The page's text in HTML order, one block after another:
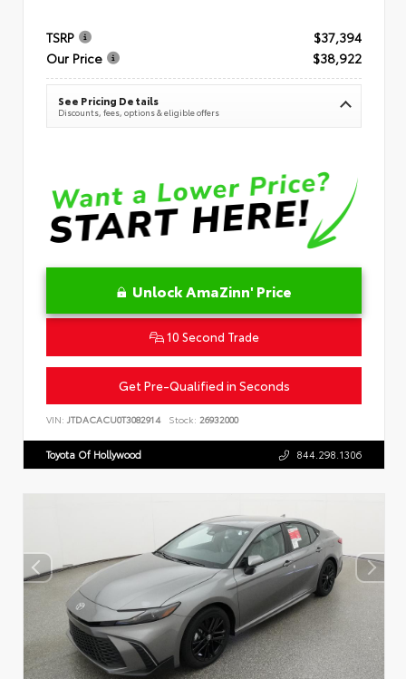
TSRP
$37,394
Our Price
$38,922
See Pricing Details
Discounts, fees, options & eligible offers
Unlock AmaZinn' Price
10 Second Trade
Get Pre-Qualified in Seconds
VIN: JTDACACU0T3082914 Stock: 26932000
Toyota Of Hollywood 844.298.1306